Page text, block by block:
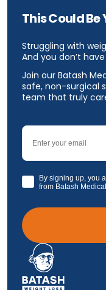
This Could
Struggling with
And you don’t
Join our Batash
safe, non-surgical
team that truly
Email
GDPRBy signing up, you
from Batash